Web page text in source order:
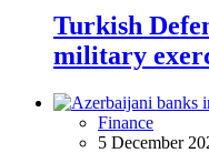
Turkish
military
Finance
5 December